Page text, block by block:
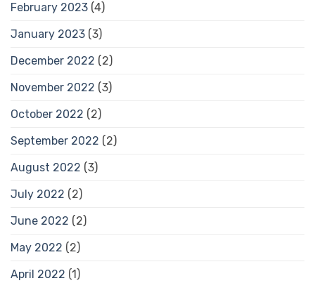
February 2023 (4)
January 2023 (3)
December 2022 (2)
November 2022 (3)
October 2022 (2)
September 2022 (2)
August 2022 (3)
July 2022 (2)
June 2022 (2)
May 2022 (2)
April 2022 (1)